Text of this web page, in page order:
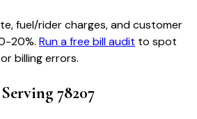
fuel/rider charges, and customer
20%. Run a free bill audit to spot
billing errors.
78207